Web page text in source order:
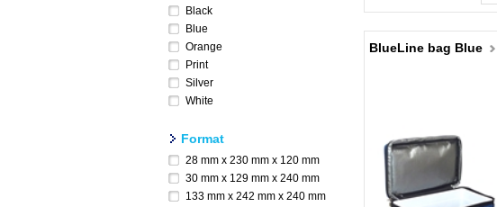
Black
Blue
Orange
Print
Silver
White
Format
28 mm x 230 mm x 120 mm
30 mm x 129 mm x 240 mm
133 mm x 242 mm x 240 mm
BlueLine bag Blue